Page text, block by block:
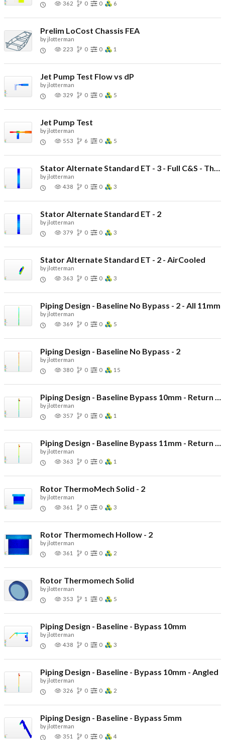
362 0 0 6
Prelim LoCost Chassis FEA
by jlotterman
223
0 0 1
Jet Pump Test Flow vs dP
by jlotterman
329
0 0 5
Jet Pump Test
by jlotterman
553
6 0 5
Stator Alternate Standard ET - 3 - Full C&S - Thin Potting
by jlotterman
438
0 0 3
Stator Alternate Standard ET - 2
by jlotterman
379
0 0 3
Stator Alternate Standard ET - 2 - AirCooled
by jlotterman
363
0 0 3
Piping Design - Baseline No Bypass - 2 - All 11mm
by jlotterman
369
0 0 5
Piping Design - Baseline No Bypass - 2
by jlotterman
380
0 0 15
Piping Design - Baseline Bypass 10mm - Return 10mm
by jlotterman
357
0 0 1
Piping Design - Baseline Bypass 11mm - Return 10mm - Other 11mm
by jlotterman
363
0 0 1
Rotor ThermoMech Solid - 2
by jlotterman
361
0 0 3
Rotor Thermomech Hollow - 2
by jlotterman
361
0 0 2
Rotor Thermomech Solid
by jlotterman
353
1 0 5
Piping Design - Baseline - Bypass 10mm
by jlotterman
438
0 0 3
Piping Design - Baseline - Bypass 10mm - Angled
by jlotterman
326
0 0 2
Piping Design - Baseline - Bypass 5mm
by jlotterman
351
0 0 4